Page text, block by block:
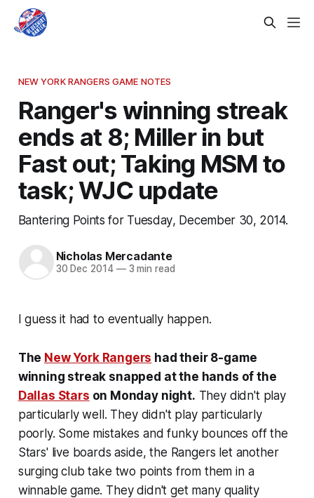
NEW YORK RANGERS GAME NOTES
Ranger's winning streak
ends at 8; Miller in but
Fast out; Taking MSM to
task; WJC update
Bantering Points for Tuesday, December 30, 2014.
Nicholas Mercadante
30 Dec 2014 —3 min read
I guess it had to eventually happen.
The New York Rangers had their 8-game
winning streak snapped at the hands of the
Dallas Stars on Monday night. They didn't play
particularly well. They didn't play particularly
poorly. Some mistakes and funky bounces off the
Stars' live boards aside, the Rangers let another
surging club take two points from them in a
winnable game. They didn't get many quality